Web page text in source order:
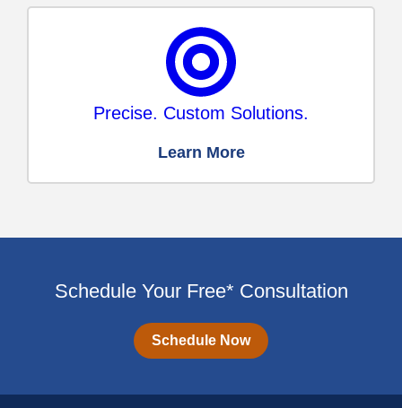
Precise. Custom Solutions.
Learn More
Schedule Your Free* Consultation
Schedule Now